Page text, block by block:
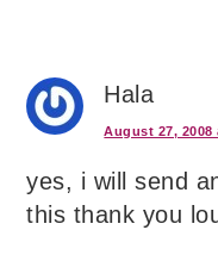
Hala
August 27, 2008
yes, i will send
this thank you